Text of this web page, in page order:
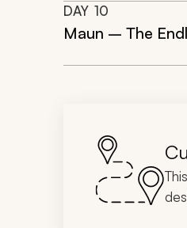
DAY 10
Maun – The